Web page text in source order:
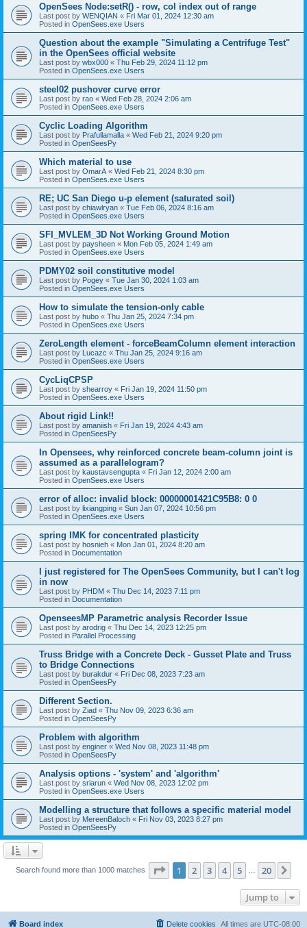
OpenSees Node:setR() - row, col index out of range
Last post by WENQIAN « Fri Mar 01, 2024 12:30 am
Posted in OpenSees.exe Users
Question about the example "Simulating a Centrifuge Test"
in the OpenSees official website
Last post by wbx000 « Thu Feb 29, 2024 11:12 pm
Posted in OpenSees.exe Users
steel02 pushover curve error
Last post by rao « Wed Feb 28, 2024 2:06 am
Posted in OpenSees.exe Users
Cyclic Loading Algorithm
Last post by Prafullamalla « Wed Feb 21, 2024 9:20 pm
Posted in OpenSeesPy
Which material to use
Last post by OmarA « Wed Feb 21, 2024 8:30 pm
Posted in OpenSees.exe Users
RE; UC San Diego u-p element (saturated soil)
Last post by chiawlryan « Tue Feb 06, 2024 8:16 am
Posted in OpenSees.exe Users
SFI_MVLEM_3D Not Working Ground Motion
Last post by paysheen « Mon Feb 05, 2024 1:49 am
Posted in OpenSees.exe Users
PDMY02 soil constitutive model
Last post by Pogey « Tue Jan 30, 2024 1:03 am
Posted in OpenSees.exe Users
How to simulate the tension-only cable
Last post by hubo « Thu Jan 25, 2024 7:34 pm
Posted in OpenSees.exe Users
ZeroLength element - forceBeamColumn element interaction
Last post by Lucazc « Thu Jan 25, 2024 9:16 am
Posted in OpenSees.exe Users
CycLiqCPSP
Last post by shearroy « Fri Jan 19, 2024 11:50 pm
Posted in OpenSees.exe Users
About rigid Link!!
Last post by amaniish « Fri Jan 19, 2024 4:43 am
Posted in OpenSeesPy
In Opensees, why reinforced concrete beam-column joint is
assumed as a parallelogram?
Last post by kaustavsengupta « Fri Jan 12, 2024 2:00 am
Posted in OpenSees.exe Users
error of alloc: invalid block: 00000001421C95B8: 0 0
Last post by lixiangping « Sun Jan 07, 2024 10:56 pm
Posted in OpenSees.exe Users
spring IMK for concentrated plasticity
Last post by hosnieh « Mon Jan 01, 2024 8:20 am
Posted in Documentation
I just registered for The OpenSees Community, but I can't log
in now
Last post by PHDM « Thu Dec 14, 2023 7:11 pm
Posted in Documentation
OpenseesMP Parametric analysis Recorder Issue
Last post by arodrig « Thu Dec 14, 2023 12:25 pm
Posted in Parallel Processing
Truss Bridge with a Concrete Deck - Gusset Plate and Truss
to Bridge Connections
Last post by burakdur « Fri Dec 08, 2023 7:23 am
Posted in OpenSeesPy
Different Section.
Last post by Ziad « Thu Nov 09, 2023 6:36 am
Posted in OpenSeesPy
Problem with algorithm
Last post by enginer « Wed Nov 08, 2023 11:48 pm
Posted in OpenSeesPy
Analysis options - 'system' and 'algorithm'
Last post by sriarun « Wed Nov 08, 2023 12:02 pm
Posted in OpenSees.exe Users
Modelling a structure that follows a specific material model
Last post by MereenBaloch « Fri Nov 03, 2023 8:27 pm
Posted in OpenSeesPy
Search found more than 1000 matches Page 1of 20
1 2 3 4 5 20
Jump to
Board index All times are UTC-08:00
Delete cookies